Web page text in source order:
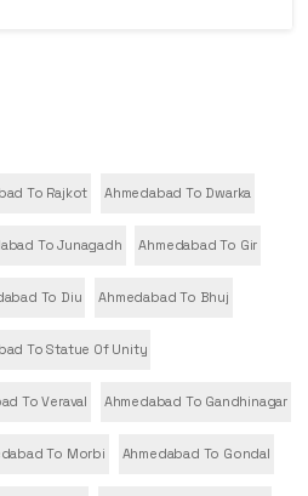
To Rajkot Ahmedabad To Dwarka
To Junagadh Ahmedabad To Gir
To Diu Ahmedabad To Bhuj
To Statue Of Unity
To Veraval Ahmedabad To Gandhinagar
To Morbi Ahmedabad To Gondal